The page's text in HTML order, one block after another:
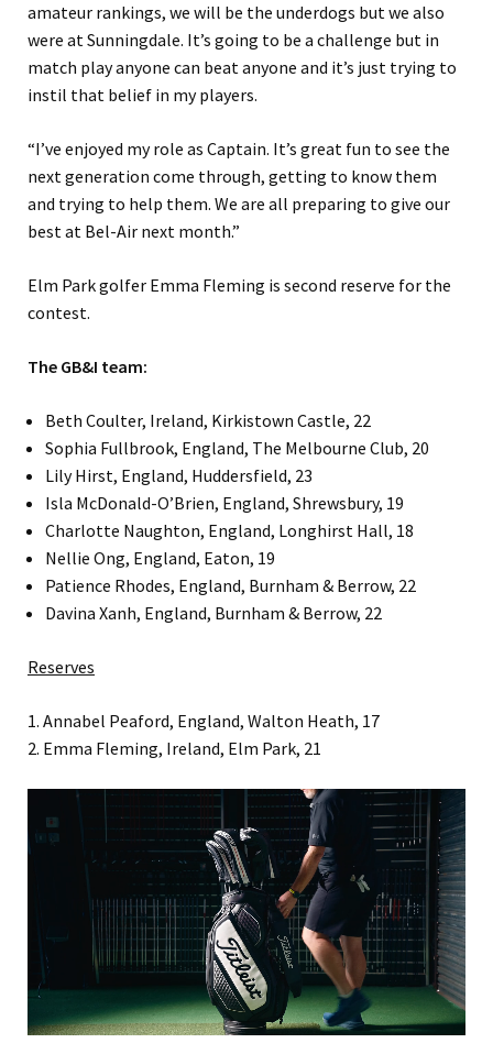
amateur rankings, we will be the underdogs but we also
were at Sunningdale. It’s going to be a challenge but in
match play anyone can beat anyone and it’s just trying to
instil that belief in my players.
“I’ve enjoyed my role as Captain. It’s great fun to see the
next generation come through, getting to know them
and trying to help them. We are all preparing to give our
best at Bel-Air next month.”
Elm Park golfer Emma Fleming is second reserve for the
contest.
The GB&I team:
Beth Coulter, Ireland, Kirkistown Castle, 22
Sophia Fullbrook, England, The Melbourne Club, 20
Lily Hirst, England, Huddersfield, 23
Isla McDonald-O’Brien, England, Shrewsbury, 19
Charlotte Naughton, England, Longhirst Hall, 18
Nellie Ong, England, Eaton, 19
Patience Rhodes, England, Burnham & Berrow, 22
Davina Xanh, England, Burnham & Berrow, 22
Reserves
1. Annabel Peaford, England, Walton Heath, 17
2. Emma Fleming, Ireland, Elm Park, 21